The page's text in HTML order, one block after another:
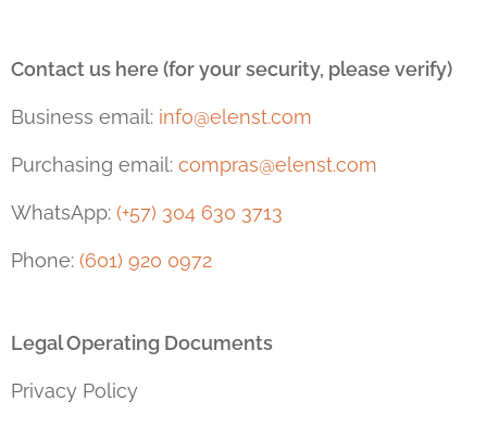
Contact us here (for your security, please verify)
Business email: info@elenst.com
Purchasing email: compras@elenst.com
WhatsApp: (+57) 304 630 3713
Phone: (601) 920 0972
Legal Operating Documents
Privacy Policy